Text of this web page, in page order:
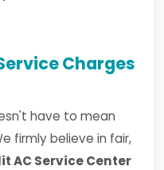
Charges
have to mean
firmly believe in fair,
AC Service Center